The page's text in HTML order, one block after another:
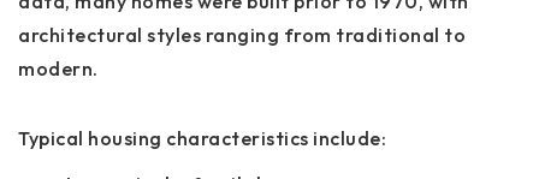
architectural styles ranging from traditional to
modern.
Typical housing characteristics include: